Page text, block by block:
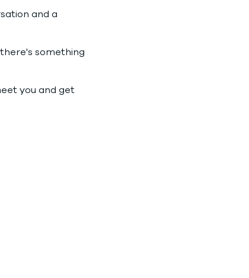
and a
something
you and get